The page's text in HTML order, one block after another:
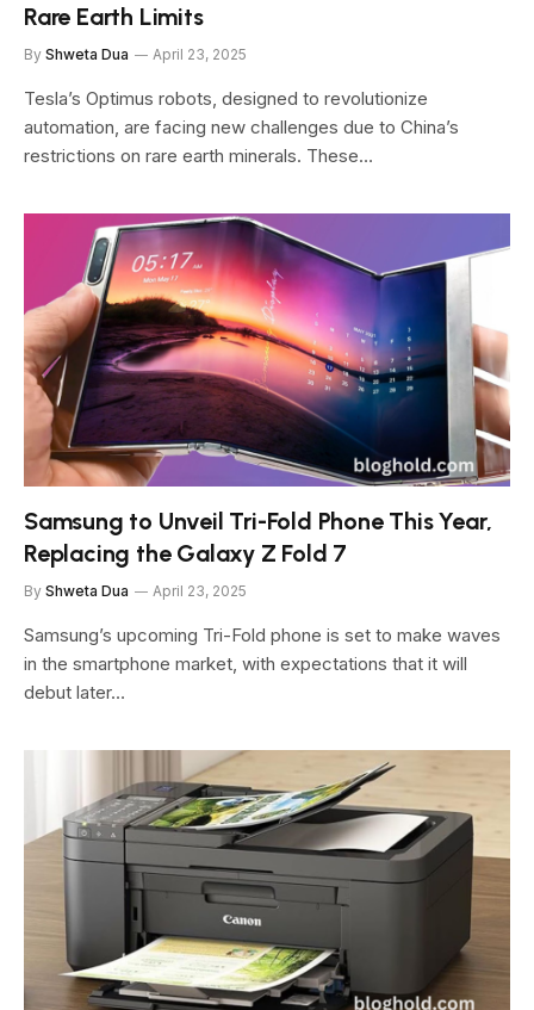
Rare Earth Limits
By Shweta Dua April 23, 2025
Tesla’s Optimus robots, designed to revolutionize
automation, are facing new challenges due to China’s
restrictions on rare earth minerals. These…
Samsung to Unveil Tri-Fold Phone This Year,
Replacing the Galaxy Z Fold 7
By Shweta Dua April 23, 2025
Samsung’s upcoming Tri-Fold phone is set to make waves
in the smartphone market, with expectations that it will
debut later…